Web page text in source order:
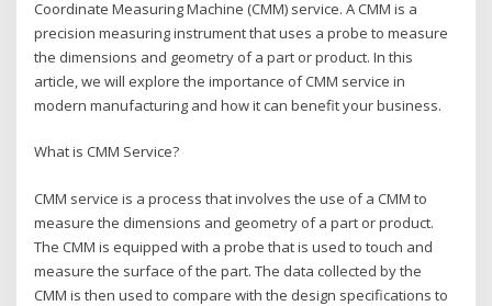
Coordinate Measuring Machine (CMM) service. A CMM is a
precision measuring instrument that uses a probe to measure
the dimensions and geometry of a part or product. In this
article, we will explore the importance of CMM service in
modern manufacturing and how it can benefit your business.
What is CMM Service?
CMM service is a process that involves the use of a CMM to
measure the dimensions and geometry of a part or product.
The CMM is equipped with a probe that is used to touch and
measure the surface of the part. The data collected by the
CMM is then used to compare with the design specifications to